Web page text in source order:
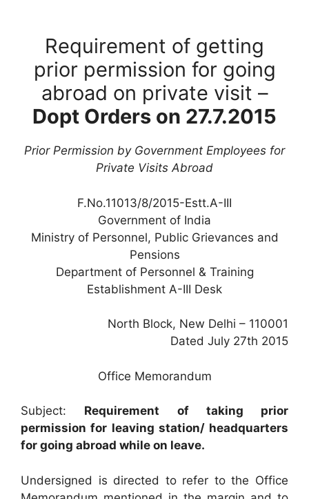
Requirement of getting
prior permission for going
abroad on private visit –
Dopt Orders on 27.7.2015
Prior Permission by Government Employees for
Private Visits Abroad
F.No.11013/8/2015-Estt.A-III
Government of India
Ministry of Personnel, Public Grievances and
Pensions
Department of Personnel & Training
Establishment A-III Desk
North Block, New Delhi – 110001
Dated July 27th 2015
Office Memorandum
Subject: Requirement of taking prior
permission for leaving station/ headquarters
for going abroad while on leave.
Undersigned is directed to refer to the Office